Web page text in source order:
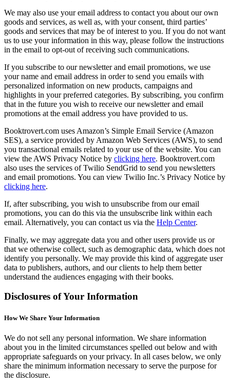
We may also use your email address to contact you about our own
goods and services, as well as, with your consent, third parties’
goods and services that may be of interest to you. If you do not want
us to use your information in this way, please follow the instructions
in the email to opt-out of receiving such communications.
If you subscribe to our newsletter and email promotions, we use
your name and email address in order to send you emails with
personalized information on new products, campaigns and
highlights in your preferred categories. By subscribing, you confirm
that in the future you wish to receive our newsletter and email
promotions at the email address you have provided to us.
Booktrovert.com uses Amazon’s Simple Email Service (Amazon
SES), a service provided by Amazon Web Services (AWS), to send
you transactional emails related to your use of the website. You can
view the AWS Privacy Notice by clicking here. Booktrovert.com
also uses the services of Twilio SendGrid to send you newsletters
and email promotions. You can view Twilio Inc.’s Privacy Notice by
clicking here.
If, after subscribing, you wish to unsubscribe from our email
promotions, you can do this via the unsubscribe link within each
email. Alternatively, you can contact us via the Help Center.
Finally, we may aggregate data you and other users provide us or
that we otherwise collect, such as demographic data, which does not
identify you personally. We may provide this kind of aggregate user
data to publishers, authors, and our clients to help them better
understand the audiences engaging with their books.
Disclosures of Your Information
How We Share Your Information
We do not sell any personal information. We share information
about you in the limited circumstances spelled out below and with
appropriate safeguards on your privacy. In all cases below, we only
share the minimum information necessary to serve the purpose for
the disclosure.